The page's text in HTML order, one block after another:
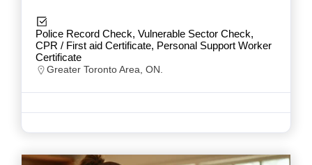
Police Record Check, Vulnerable Sector Check,
CPR / First aid Certificate, Personal Support Worker
Certificate
Greater Toronto Area, ON.